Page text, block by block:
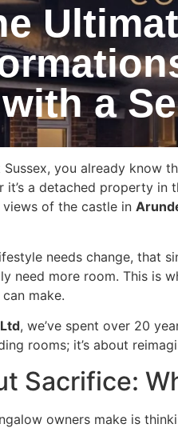
a
you already know
a detached property in
of the castle in
needs change, that
need more room. This is
make.
, we’ve spent over 20
rooms; it’s about
Sacrifice:
owners make is